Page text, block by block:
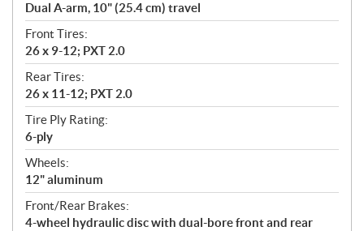
Dual A-arm, 10" (25.4 cm) travel
Front Tires:
26 x 9-12; PXT 2.0
Rear Tires:
26 x 11-12; PXT 2.0
Tire Ply Rating:
6-ply
Wheels:
12" aluminum
Front/Rear Brakes:
4-wheel hydraulic disc with dual-bore front and rear